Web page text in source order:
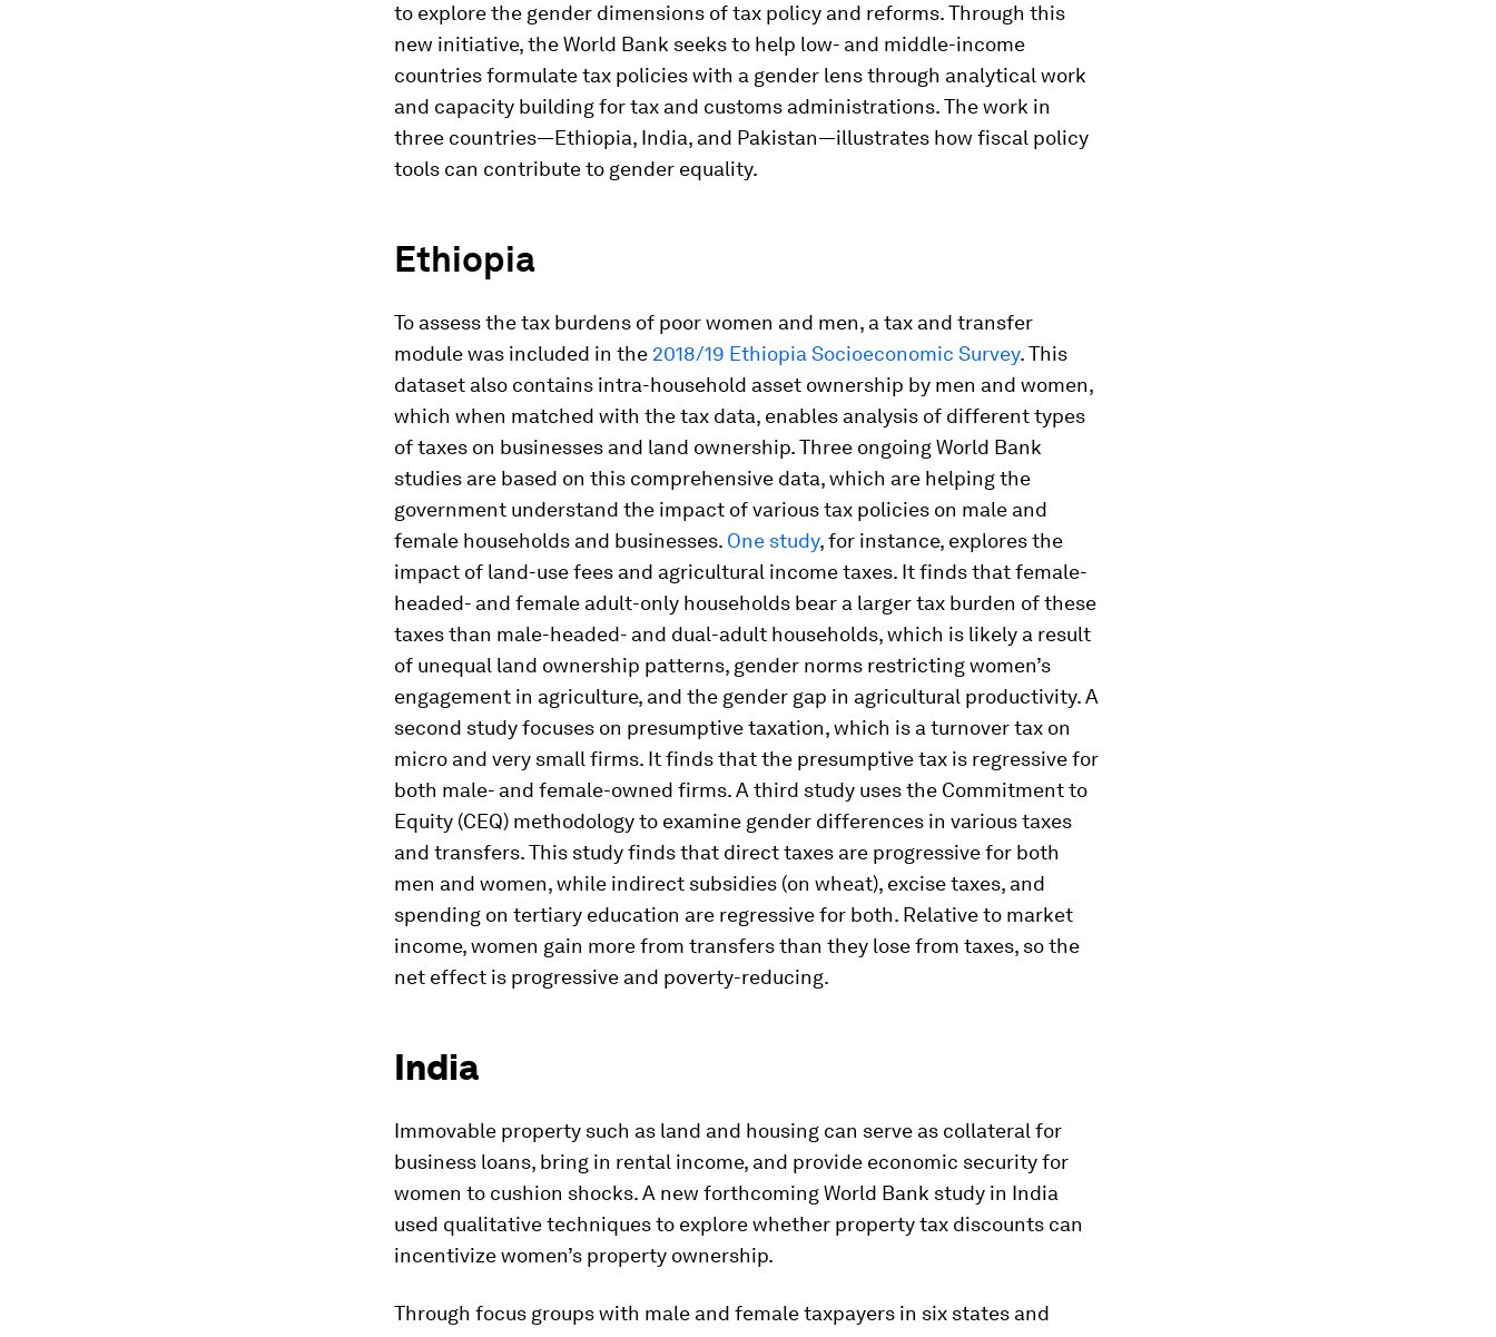
to explore the gender dimensions of tax policy and reforms. Through this
new initiative, the World Bank seeks to help low- and middle-income
countries formulate tax policies with a gender lens through analytical work
and capacity building for tax and customs administrations. The work in
three countries—Ethiopia, India, and Pakistan—illustrates how fiscal policy
tools can contribute to gender equality.
Ethiopia
To assess the tax burdens of poor women and men, a tax and transfer
module was included in the 2018/19 Ethiopia Socioeconomic Survey. This
dataset also contains intra-household asset ownership by men and women,
which when matched with the tax data, enables analysis of different types
of taxes on businesses and land ownership. Three ongoing World Bank
studies are based on this comprehensive data, which are helping the
government understand the impact of various tax policies on male and
female households and businesses. One study, for instance, explores the
impact of land-use fees and agricultural income taxes. It finds that female-
headed- and female adult-only households bear a larger tax burden of these
taxes than male-headed- and dual-adult households, which is likely a result
of unequal land ownership patterns, gender norms restricting women’s
engagement in agriculture, and the gender gap in agricultural productivity. A
second study focuses on presumptive taxation, which is a turnover tax on
micro and very small firms. It finds that the presumptive tax is regressive for
both male- and female-owned firms. A third study uses the Commitment to
Equity (CEQ) methodology to examine gender differences in various taxes
and transfers. This study finds that direct taxes are progressive for both
men and women, while indirect subsidies (on wheat), excise taxes, and
spending on tertiary education are regressive for both. Relative to market
income, women gain more from transfers than they lose from taxes, so the
net effect is progressive and poverty-reducing.
India
Immovable property such as land and housing can serve as collateral for
business loans, bring in rental income, and provide economic security for
women to cushion shocks. A new forthcoming World Bank study in India
used qualitative techniques to explore whether property tax discounts can
incentivize women’s property ownership.
Through focus groups with male and female taxpayers in six states and